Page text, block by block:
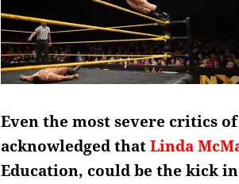
Even the most severe critics
acknowledged thatLinda
Education, could be the kick